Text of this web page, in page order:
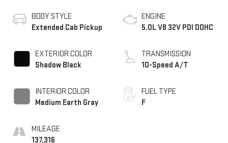
BODY STYLE
Extended Cab Pickup
EXTERIOR COLOR
Shadow Black
INTERIOR COLOR
Medium Earth Gray
MILEAGE
137,316
ENGINE
5.0L V8 32V PDI DOHC
TRANSMISSION
10-Speed A/T
FUEL TYPE
F